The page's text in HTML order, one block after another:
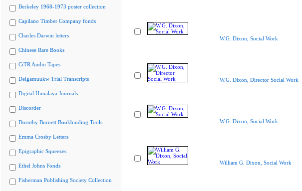
Berkeley 1968-1973 poster collection
Capilano Timber Company fonds
Charles Darwin letters
Chinese Rare Books
CiTR Audio Tapes
Delgamuukw Trial Transcripts
Digital Himalaya Journals
Discorder
Dorothy Burnett Bookbinding Tools
Emma Crosby Letters
Epigraphic Squeezes
Ethel Johns Fonds
Fisherman Publishing Society Collection
W.G. Dixon, Social Work
W.G. Dixon, Director Social Work
W.G. Dixon, Social Work
William G. Dixon, Social Work